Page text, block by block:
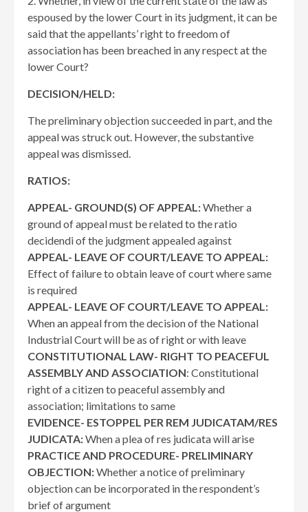
espoused by the lower Court in its judgment, it can be
said that the appellants’ right to freedom of
association has been breached in any respect at the
lower Court?
DECISION/HELD:
The preliminary objection succeeded in part, and the
appeal was struck out. However, the substantive
appeal was dismissed.
RATIOS:
APPEAL- GROUND(S) OF APPEAL:Whether a
ground of appeal must be related to the ratio
decidendi of the judgment appealed against
APPEAL- LEAVE OF COURT/LEAVE TO APPEAL:
Effect of failure to obtain leave of court where same
is required
APPEAL- LEAVE OF COURT/LEAVE TO APPEAL:
When an appeal from the decision of the National
Industrial Court will be as of right or with leave
CONSTITUTIONAL LAW- RIGHT TO PEACEFUL
ASSEMBLY AND ASSOCIATION: Constitutional
right of a citizen to peaceful assembly and
association; limitations to same
EVIDENCE- ESTOPPEL PER REM JUDICATAM/RES
JUDICATA:When a plea of res judicata will arise
PRACTICE AND PROCEDURE- PRELIMINARY
OBJECTION:Whether a notice of preliminary
objection can be incorporated in the respondent’s
brief of argument